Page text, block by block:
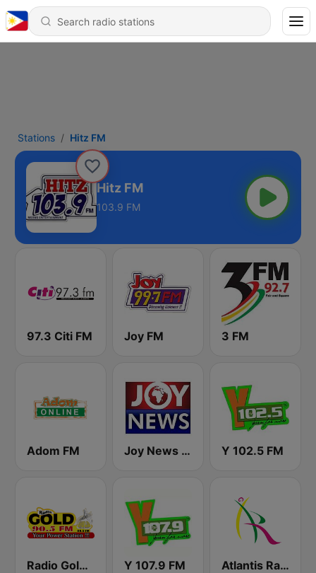
Stations Hitz FM
Hitz FM
103.9 FM
97.3 Citi FM Joy FM 3 FM
Adom FM Joy News TV Y 102.5 FM
Radio Gold 90.5 Y 107.9 FM Atlantis Radio